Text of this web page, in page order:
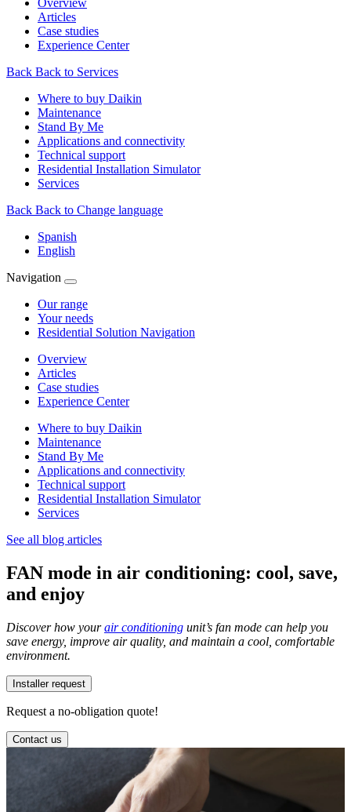
Overview
Articles
Case studies
Experience Center
Back Back to Services
Where to buy Daikin
Maintenance
Stand By Me
Applications and connectivity
Technical support
Residential Installation Simulator
Services
Back Back to Change language
Spanish
English
Navigation
Our range
Your needs
Residential Solution Navigation
Overview
Articles
Case studies
Experience Center
Where to buy Daikin
Maintenance
Stand By Me
Applications and connectivity
Technical support
Residential Installation Simulator
Services
See all blog articles
FAN mode in air conditioning: cool, save,
and enjoy
Discover how yourair conditioning unit’s fan mode can help you
save energy, improve air quality, and maintain a cool, comfortable
environment.
Installer request
Request a no-obligation quote!
Contact us